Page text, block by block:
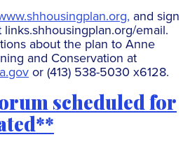
and sign
email.
about the plan to Anne
and Conservation at
or (413) 538-5030 x6128.
scheduled for